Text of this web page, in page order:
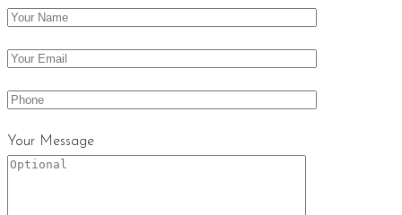
Your Message